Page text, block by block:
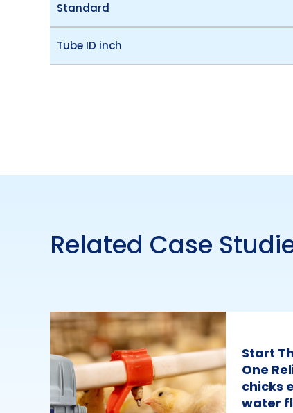
Standard
Tube ID inch
Related Case
Start
One
chicks
water